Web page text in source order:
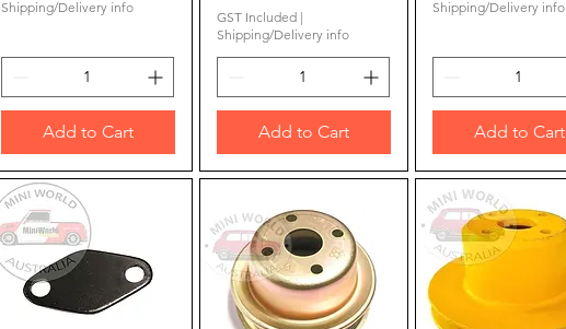
Shipping/Delivery info
Add to Cart
GST Included|
Shipping/Delivery info
Add to Cart
Shipping/Delivery info
Add to Cart